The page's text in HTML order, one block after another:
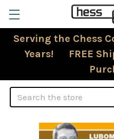
Serving the Chess
Years! FREE
Search